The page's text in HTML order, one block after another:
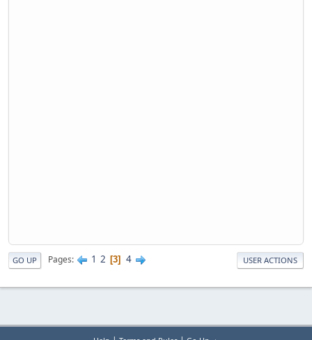
GO UP Pages 1 2 3 4 USER ACTIONS